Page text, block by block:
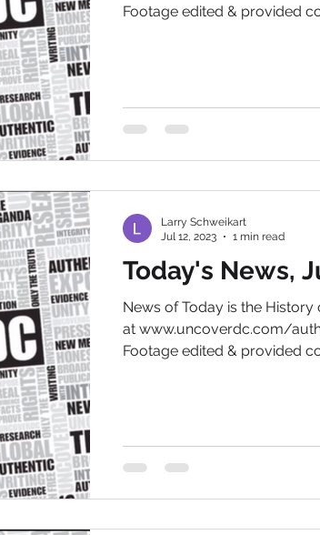
Footage edited & provided
Today's News,
News of Today is the
at www.uncoverdc.com/
Footage edited & provided
Larry Schweikart
Jul 12, 2023
1 min read